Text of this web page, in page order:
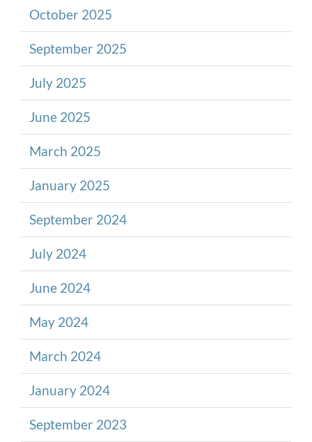
October 2025
September 2025
July 2025
June 2025
March 2025
January 2025
September 2024
July 2024
June 2024
May 2024
March 2024
January 2024
September 2023